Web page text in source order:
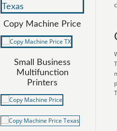
Copy Machine Price
Small Business
Multifunction
Printers